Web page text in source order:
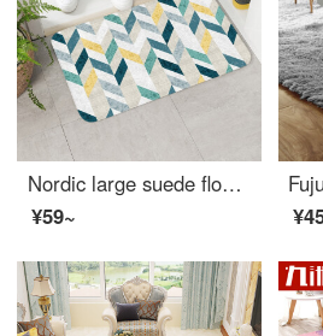
Nordic large suede floor mat soft paleentryway porch mat living room tea table mat kitchen bathroom water absorbent non slip floor mat shell velvet floor mat green diamond 4494 40 * 60cm
¥59~